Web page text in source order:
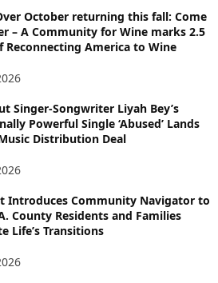
October returning this fall: Come
– A Community for Wine marks 2.5
Reconnecting America to Wine
Singer-Songwriter Liyah Bey’s
Powerful Single ‘Abused’ Lands
Distribution Deal
Introduces Community Navigator to
County Residents and Families
Life’s Transitions